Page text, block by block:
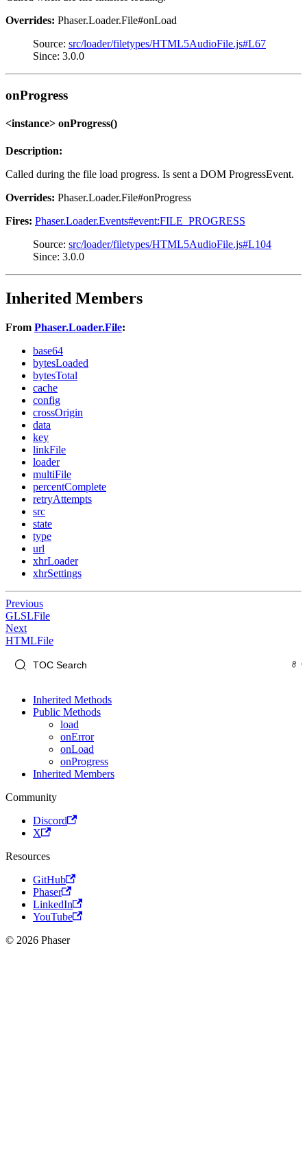
Overrides: Phaser.Loader.File#onLoad
Source: src/loader/filetypes/HTML5AudioFile.js#L67
Since: 3.0.0
onProgress
<instance> onProgress()
Description:
Called during the file load progress. Is sent a DOM ProgressEvent.
Overrides: Phaser.Loader.File#onProgress
Fires: Phaser.Loader.Events#event:FILE_PROGRESS
Source: src/loader/filetypes/HTML5AudioFile.js#L104
Since: 3.0.0
Inherited Members
From Phaser.Loader.File:
base64
bytesLoaded
bytesTotal
cache
config
crossOrigin
data
key
linkFile
loader
multiFile
percentComplete
retryAttempts
src
state
type
url
xhrLoader
xhrSettings
Previous
GLSLFile
Next
HTMLFile
Inherited Methods
Public Methods
load
onError
onLoad
onProgress
Inherited Members
Community
Discord
X
Resources
GitHub
Phaser
LinkedIn
YouTube
© 2026 Phaser